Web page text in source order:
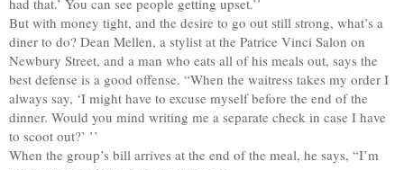
But with money tight, and the desire to go out still strong, what’s a
diner to do? Dean Mellen, a stylist at the Patrice Vinci Salon on
Newbury Street, and a man who eats all of his meals out, says the
best defense is a good offense. “When the waitress takes my order I
always say, ‘I might have to excuse myself before the end of the
dinner. Would you mind writing me a separate check in case I have
to scoot out?’ ’’
When the group’s bill arrives at the end of the meal, he says, “I’m